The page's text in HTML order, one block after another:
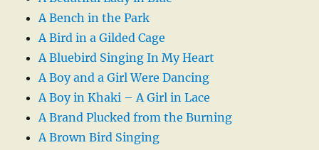
A Bench in the Park
A Bird in a Gilded Cage
A Bluebird Singing In My Heart
A Boy and a Girl Were Dancing
A Boy in Khaki – A Girl in Lace
A Brand Plucked from the Burning
A Brown Bird Singing